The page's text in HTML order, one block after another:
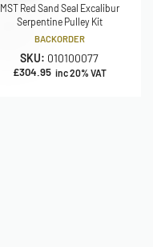
MST Red Sand Seal Excalibur
Serpentine Pulley Kit
BACKORDER
SKU: 010100077
£304.95 inc 20% VAT